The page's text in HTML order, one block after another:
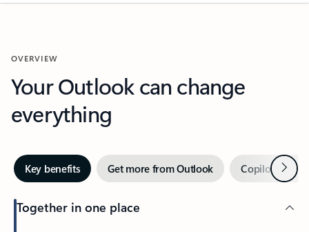
OVERVIEW
Your Outlook can change
everything
Key benefits Get more from Outlook Copilot inNext
Together in one place